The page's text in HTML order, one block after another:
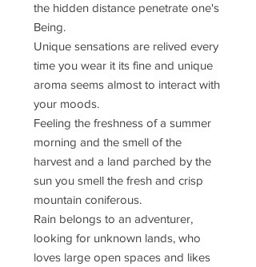
the hidden distance penetrate one's
Being.
Unique sensations are relived every
time you wear it its fine and unique
aroma seems almost to interact with
your moods.
Feeling the freshness of a summer
morning and the smell of the
harvest and a land parched by the
sun you smell the fresh and crisp
mountain coniferous.
Rain belongs to an adventurer,
looking for unknown lands, who
loves large open spaces and likes